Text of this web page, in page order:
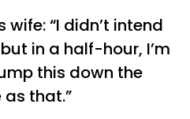
“I didn’t intend
in a half-hour, I’m
this down the
as that.”